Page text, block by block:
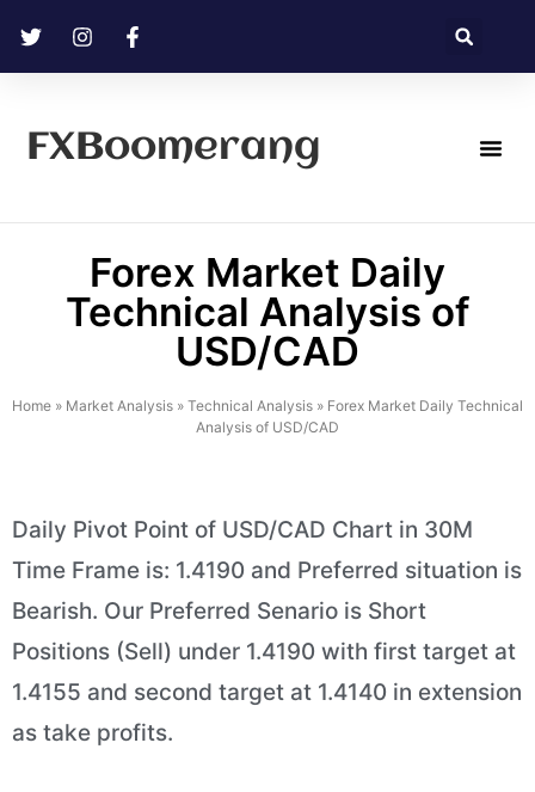
FXBoomerang
Forex Market Daily
Technical Analysis of
USD/CAD
Home » Market Analysis » Technical Analysis » Forex Market Daily Technical
Analysis of USD/CAD
Daily Pivot Point of USD/CAD Chart in 30M
Time Frame is: 1.4190 and Preferred situation is
Bearish. Our Preferred Senario is Short
Positions (Sell) under 1.4190 with first target at
1.4155 and second target at 1.4140 in extension
as take profits.